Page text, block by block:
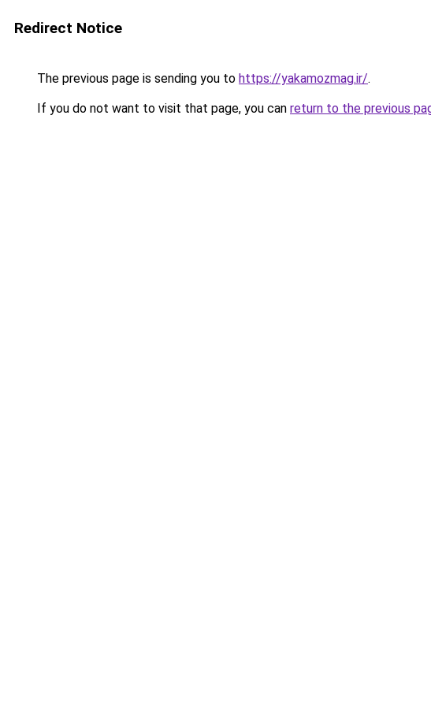
Redirect Notice
The previous page is sending you to https://yakamozmag.ir/.
If you do not want to visit that page, you can return to the previous